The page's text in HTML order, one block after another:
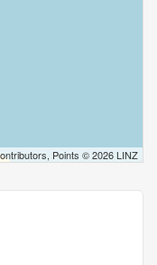
Points © 2026 LINZ